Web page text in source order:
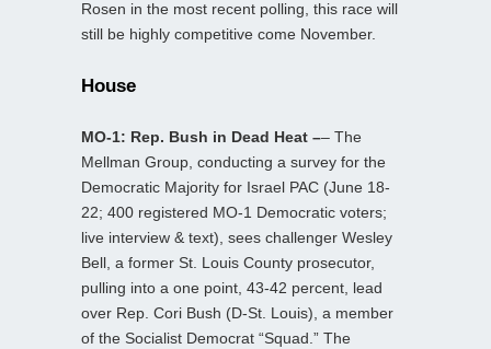
Rosen in the most recent polling, this race will
still be highly competitive come November.
House
MO-1: Rep. Bush in Dead Heat –– The
Mellman Group, conducting a survey for the
Democratic Majority for Israel PAC (June 18-
22; 400 registered MO-1 Democratic voters;
live interview & text), sees challenger Wesley
Bell, a former St. Louis County prosecutor,
pulling into a one point, 43-42 percent, lead
over Rep. Cori Bush (D-St. Louis), a member
of the Socialist Democrat “Squad.” The